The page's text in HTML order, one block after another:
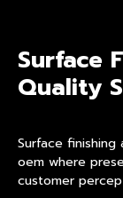
Surface
Quality
Surface finishing
oem where
customer